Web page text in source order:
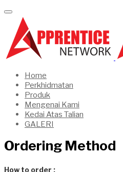
Home
Perkhidmatan
Produk
Mengenai Kami
Kedai Atas Talian
GALERI
Ordering Method
How to order :